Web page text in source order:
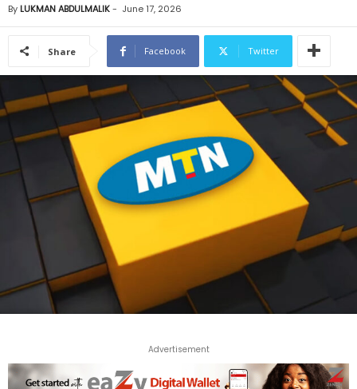
By LUKMAN ABDULMALIK- June 17, 2026
Share Facebook Twitter
Advertisement